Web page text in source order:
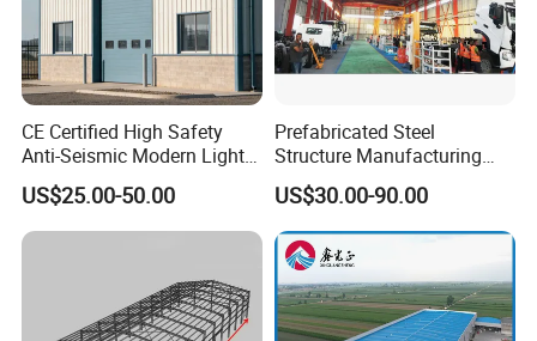
CE Certified High Safety
Anti-Seismic Modern Light
Steel Industrial Building
US$25.00-50.00
Prefabricated Steel
Structure Manufacturing
Workshop Industrial Factory
Building Steel Shed
US$30.00-90.00